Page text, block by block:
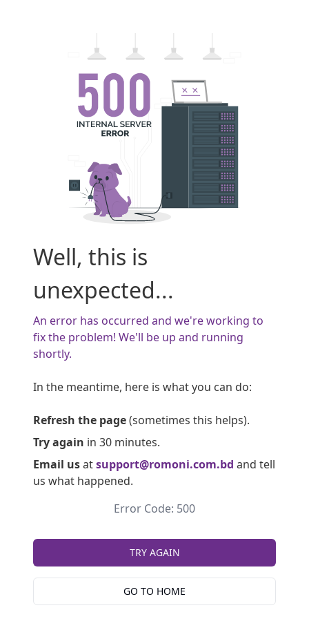
Well, this is
unexpected...
An error has occurred and we're working to
fix the problem! We'll be up and running
shortly.
In the meantime, here is what you can do:
Refresh the page(sometimes this helps).
Try again in 30 minutes.
Email usatsupport@romoni.com.bd and tell
us what happened.
Error Code: 500
TRY AGAIN
GO TO HOME